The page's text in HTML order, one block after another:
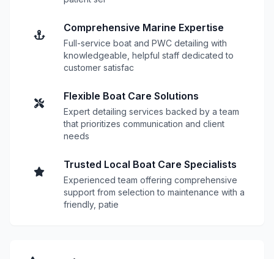
Comprehensive Marine Expertise
Full-service boat and PWC detailing with
knowledgeable, helpful staff dedicated to
customer satisfac
Flexible Boat Care Solutions
Expert detailing services backed by a team
that prioritizes communication and client
needs
Trusted Local Boat Care Specialists
Experienced team offering comprehensive
support from selection to maintenance with a
friendly, patie